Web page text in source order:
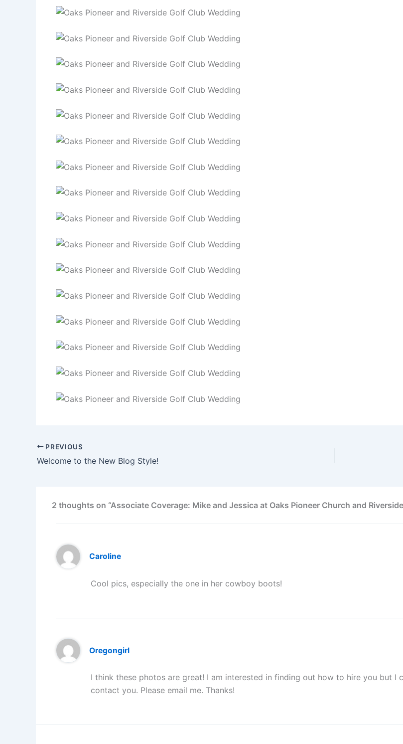
PREVIOUS
Welcome to the New Blog Style!
2 thoughts on “Associate Coverage: Mike and Jessica at Oaks Pioneer Church and
Caroline
Cool pics, especially the one in her cowboy boots!
Oregongirl
I think these photos are great! I am interested in finding out how to hire you but I
contact you. Please email me. Thanks!